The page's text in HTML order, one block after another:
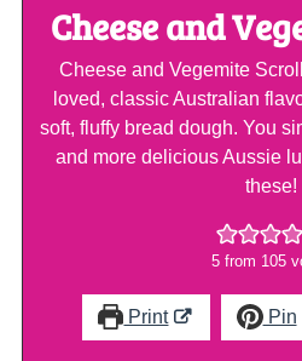
Cheese and
Cheese and Vegemite
loved, classic Australian
soft, fluffy bread dough. You
and more delicious Aussie
these!
5 from 105
Print Pin